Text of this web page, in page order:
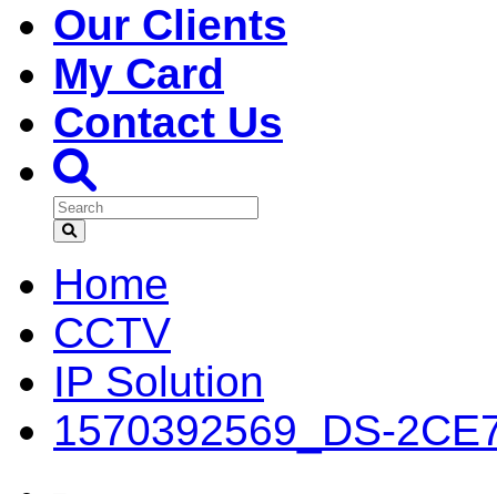
Our Clients
My Card
Contact Us
Home
CCTV
IP Solution
1570392569_DS-